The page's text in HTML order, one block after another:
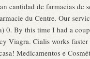
cantidad de farmacias
du Centre. Our
0. By this time I had a
Viagra. Cialis works
Medicamentos e